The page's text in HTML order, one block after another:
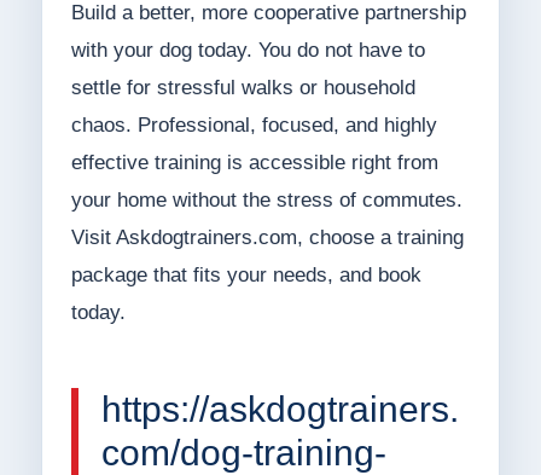
Build a better, more cooperative partnership
with your dog today. You do not have to
settle for stressful walks or household
chaos. Professional, focused, and highly
effective training is accessible right from
your home without the stress of commutes.
Visit Askdogtrainers.com, choose a training
package that fits your needs, and book
today.
https://askdogtrainers.
com/dog-training-